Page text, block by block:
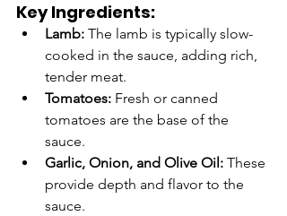
Key Ingredients:
Lamb: The lamb is typically slow-
cooked in the sauce, adding rich,
tender meat.
Tomatoes: Fresh or canned
tomatoes are the base of the
sauce.
Garlic, Onion, and Olive Oil: These
provide depth and flavor to the
sauce.